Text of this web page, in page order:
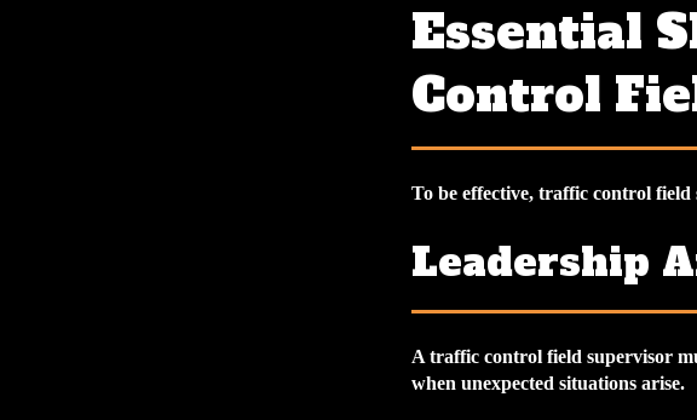
Essential
Control
To be effective, traffic control field
Leadership
A traffic control field supervisor
when unexpected situations arise.